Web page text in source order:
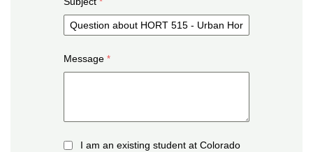
Message
I am an existing student at Colorado